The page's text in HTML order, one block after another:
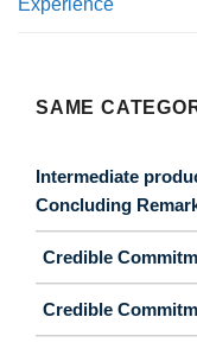
SAME
Intermediate
Concluding
Credible
Credible